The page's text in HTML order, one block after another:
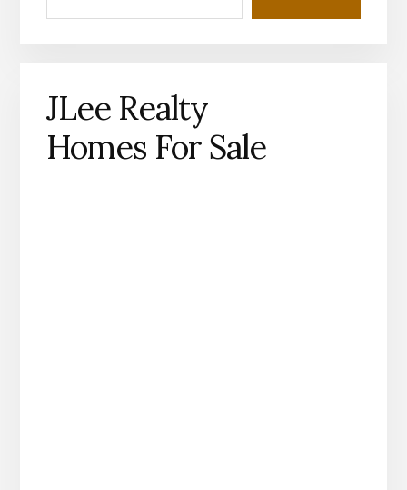
JLee Realty
Homes For Sale